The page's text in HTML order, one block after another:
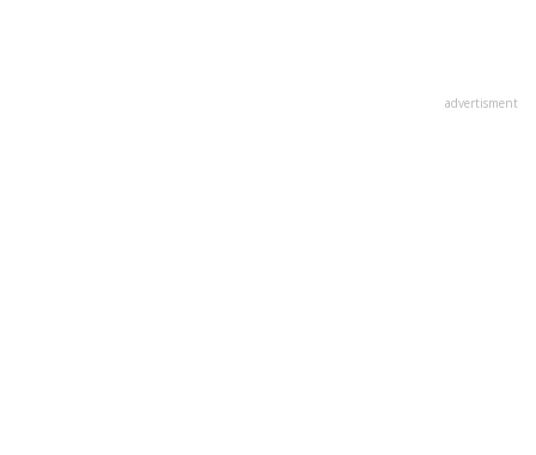
advertisment